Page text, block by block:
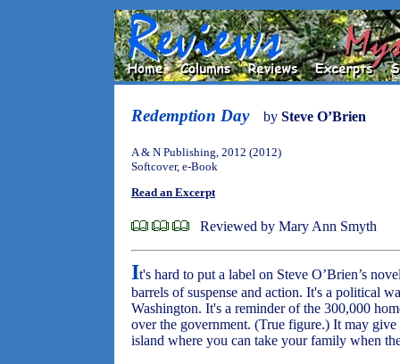
Redemption Day by Steve O’Brien
A & N Publishing, 2012 (2012)
Softcover, e-Book
Read an Excerpt
Reviewed by Mary Ann Smyth
It's hard to put a label on Steve O’Brien’s
barrels of suspense and action. It's a political
Washington. It's a reminder of the 300,000
over the government. (True figure.) It may
island where you can take your family when